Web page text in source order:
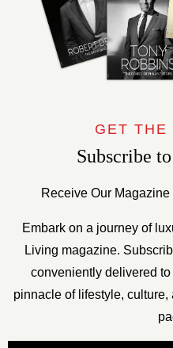
GET THE
Subscribe
Receive Our
Embark on a journey of
Living magazine.
conveniently delivered
pinnacle of lifestyle,